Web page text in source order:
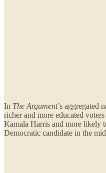
In The Argument’s aggregated
richer and more educated
Kamala Harris and more likely
Democratic candidate in the